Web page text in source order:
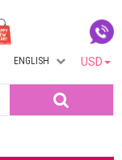
USD
ENGLISH